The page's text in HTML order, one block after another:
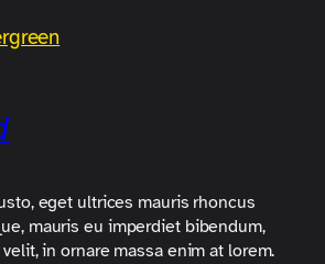
eget ultrices mauris rhoncus
mauris eu imperdiet bibendum,
in ornare massa enim at lorem.